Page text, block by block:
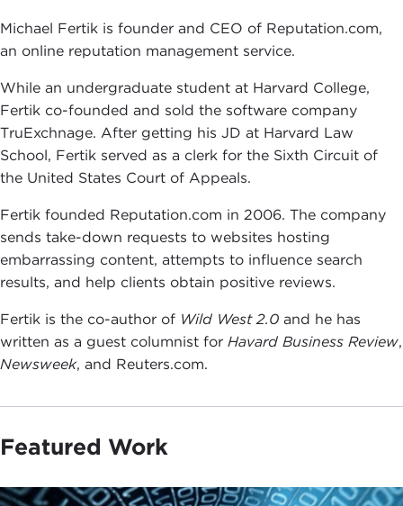
Michael Fertik is founder and CEO of Reputation.com,
an online reputation management service.
While an undergraduate student at Harvard College,
Fertik co-founded and sold the software company
TruExchnage. After getting his JD at Harvard Law
School, Fertik served as a clerk for the Sixth Circuit of
the United States Court of Appeals.
Fertik founded Reputation.com in 2006. The company
sends take-down requests to websites hosting
embarrassing content, attempts to influence search
results, and help clients obtain positive reviews.
Fertik is the co-author of Wild West 2.0 and he has
written as a guest columnist for Havard Business Review,
Newsweek, and Reuters.com.
Featured Work